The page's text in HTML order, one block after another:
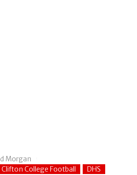
Morgan
Clifton College Football
DHS